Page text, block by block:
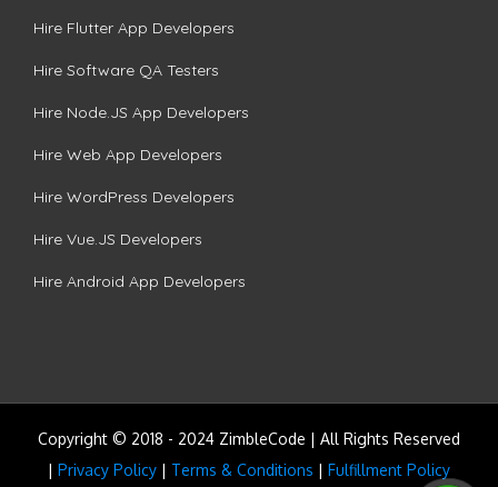
Hire Flutter App Developers
Hire Software QA Testers
Hire Node.JS App Developers
Hire Web App Developers
Hire WordPress Developers
Hire Vue.JS Developers
Hire Android App Developers
Copyright © 2018 - 2024 ZimbleCode | All Rights Reserved
| Privacy Policy | Terms & Conditions | Fulfillment Policy